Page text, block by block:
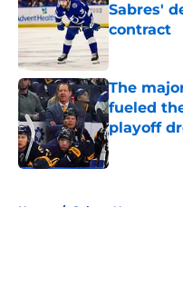
Sabres'
contract
The
fueled
playoff
Published by
Home / Sabres News